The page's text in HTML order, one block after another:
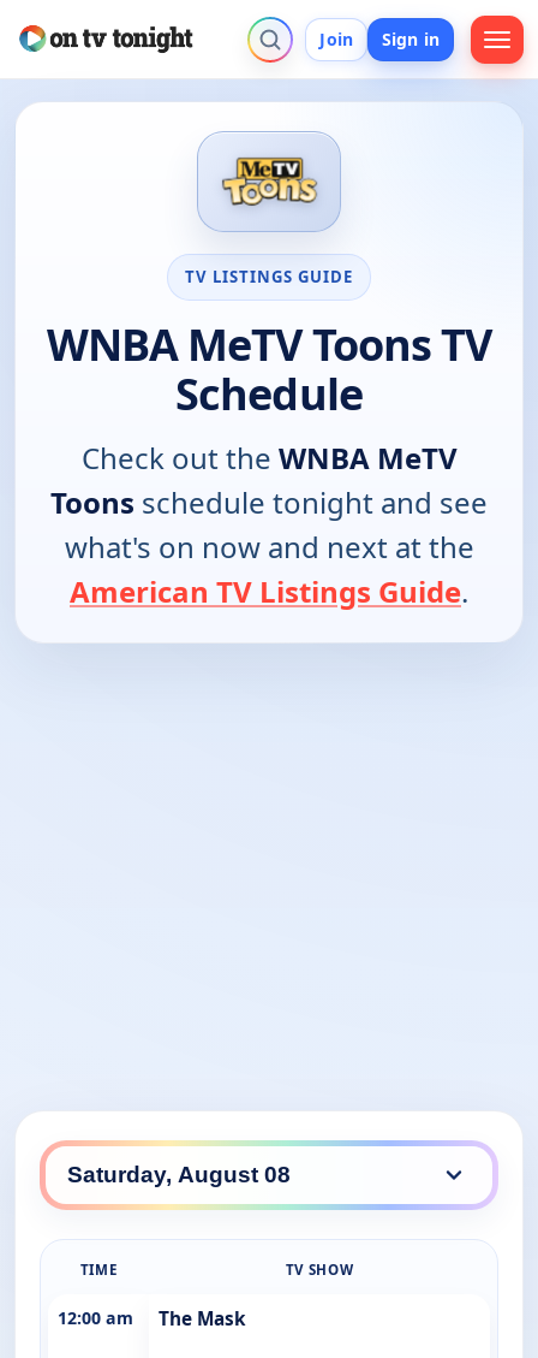
Join Sign in
TV LISTINGS GUIDE
WNBA MeTV Toons TV
Schedule
Check out the WNBA MeTV
Toons schedule tonight and see
what's on now and next at the
American TV Listings Guide.
TIME TV SHOW
12:00 am The Mask